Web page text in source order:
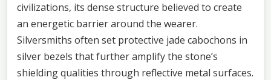
civilizations, its dense structure believed to create
an energetic barrier around the wearer.
Silversmiths often set protective jade cabochons in
silver bezels that further amplify the stone’s
shielding qualities through reflective metal surfaces.